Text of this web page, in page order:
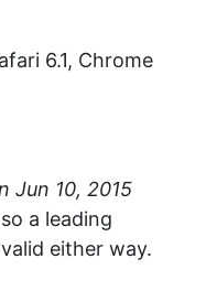
6.1, Chrome
a leading
either way.